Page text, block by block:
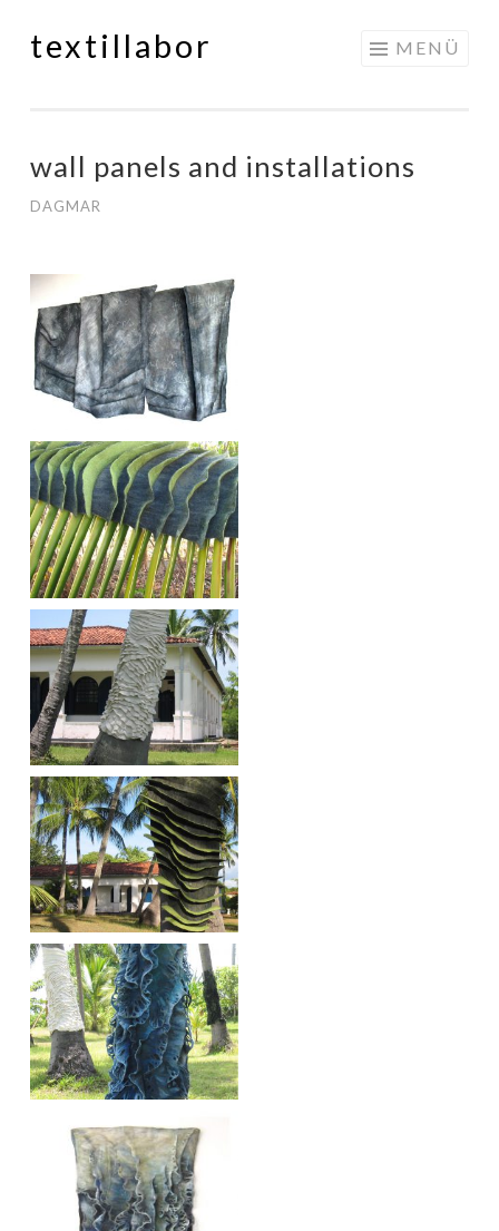
Springe
textillabor MENÜ
wall panels and installations
DAGMAR